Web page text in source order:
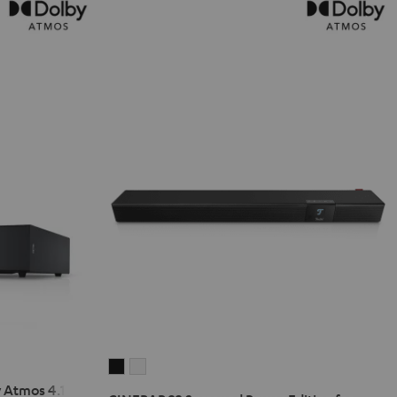
4.1 Set